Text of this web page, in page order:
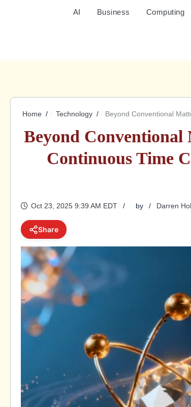
AI Business Computing
Home Technology Beyond Conventional
Beyond
Continuous Time
Oct 23, 2025 9:39 AM EDT by Darren
Share